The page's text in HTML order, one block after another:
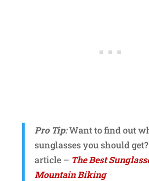
Pro Tip:Want to find out
sunglasses you should
article – The Best
Mountain Biking